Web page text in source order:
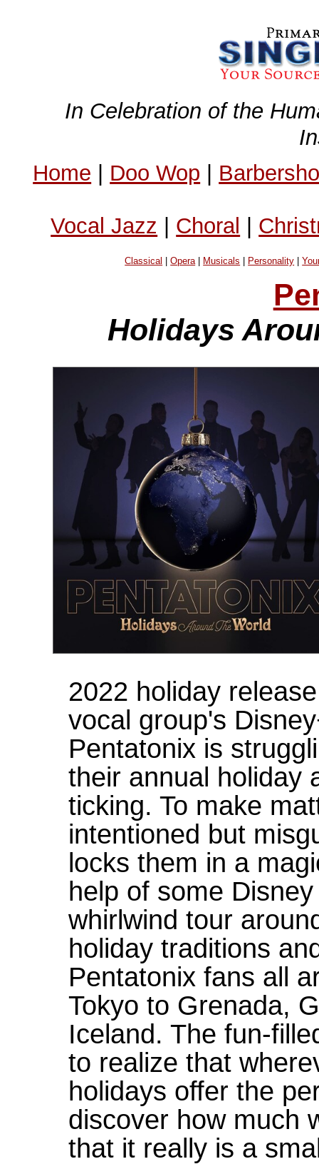
In Celebration of the
Home | Doo Wop |
Vocal Jazz | Choral |
Classical |Opera| Musicals Personality |
Holidays
2022 holiday
vocal group's
Pentatonix is
their annual holiday
ticking. To make
intentioned but
locks them in a
help of some
whirlwind tour
holiday traditions
Pentatonix fans all
Tokyo to Grenada,
Iceland. The fun-
to realize that
holidays offer the
discover how much
that it really is a